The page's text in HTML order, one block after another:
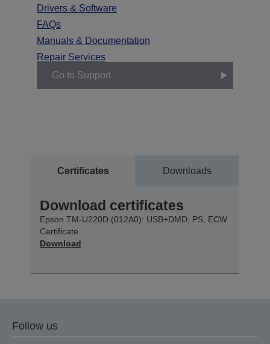
Drivers & Software
FAQs
Manuals & Documentation
Repair Services
Go to Support
Certificates Downloads
Download certificates
Epson TM-U220D (012A0): USB+DMD, PS, ECW
Certificate
Download
Follow us